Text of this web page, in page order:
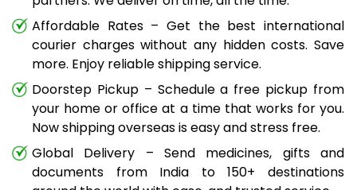
Affordable Rates – Get the best international
courier charges without any hidden costs. Save
more. Enjoy reliable shipping service.
Doorstep Pickup – Schedule a free pickup from
your home or office at a time that works for you.
Now shipping overseas is easy and stress free.
Global Delivery – Send medicines, gifts and
documents from India to 150+ destinations